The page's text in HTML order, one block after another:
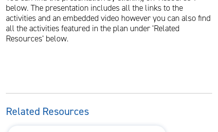
below. The presentation includes all the links to the
activities and an embedded video however you can also find
all the activities featured in the plan under 'Related
Resources' below.
Related Resources